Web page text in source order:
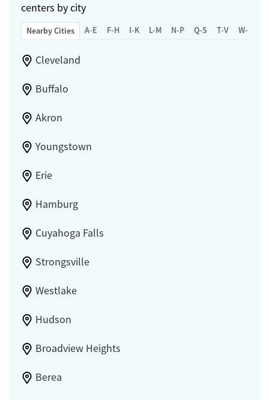
centers by city
Nearby Cities A-E F-H I-K L-M N-P Q-S T-V W-Z
Cleveland
Buffalo
Akron
Youngstown
Erie
Hamburg
Cuyahoga Falls
Strongsville
Westlake
Hudson
Broadview Heights
Berea